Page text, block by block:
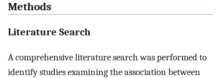
Methods
Literature Search
A comprehensive literature search was performed to
identify studies examining the association between